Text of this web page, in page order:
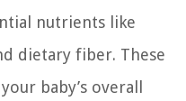
nutrients like
dietary fiber. These
baby’s overall